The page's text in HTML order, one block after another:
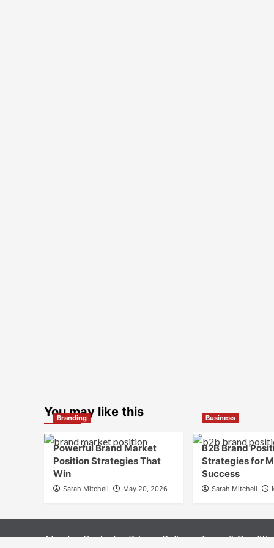
You may like this
Branding
Powerful Brand Market
Position Strategies That
Win
Sarah Mitchell May 20, 2026
Business
B2B Brand
Strategies for
Success
Sarah Mitchell
About Contact Privacy Policy Terms &